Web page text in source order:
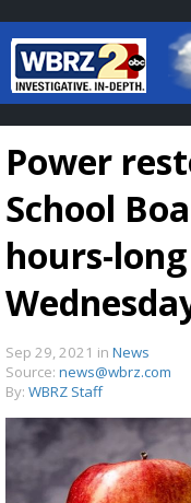
Baton
7
Power
School
hours-
Sep 29, 2021 in News
Source: news@wbrz.com
By: WBRZ Staff